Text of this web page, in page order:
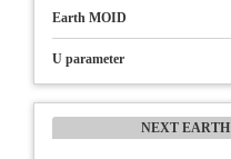
Earth MOID
U parameter
NEXT